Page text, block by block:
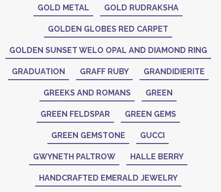
GOLD METAL GOLD RUDRAKSHA
GOLDEN GLOBES RED CARPET
GOLDEN SUNSET WELO OPAL AND DIAMOND RING
GRADUATION GRAFF RUBY GRANDIDIERITE
GREEKS AND ROMANS GREEN
GREEN FELDSPAR GREEN GEMS
GREEN GEMSTONE GUCCI
GWYNETH PALTROW HALLE BERRY
HANDCRAFTED EMERALD JEWELRY